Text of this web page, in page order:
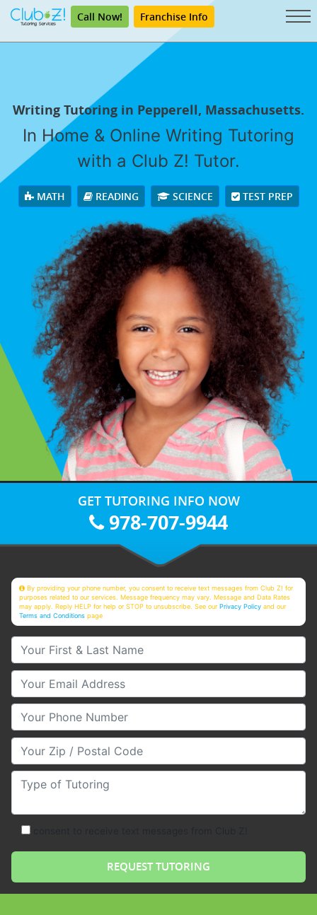
Call Now! Franchise Info
Writing Tutoring in Pepperell, Massachusetts.
In Home & Online Writing Tutoring
with a Club Z! Tutor.
MATH READING SCIENCE TEST PREP
GET TUTORING INFO NOW
978-707-9944
By providing your phone number, you consent to receive text messages from Club Z! for
purposes related to our services. Message frequency may vary. Message and Data Rates
may apply. Reply HELP for help or STOP to unsubscribe. See ourPrivacy Policy and our
Terms and Conditions page
Your First & Last Name
Your Email
Your Phone Number
Your Zip/Postal Code
Type of Tutoring